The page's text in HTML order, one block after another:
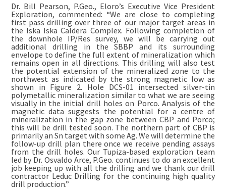
Dr. Bill Pearson, P.Geo., Eloro’s Executive Vice President
Exploration, commented: “We are close to completing
first pass drilling over three of our major target areas in
the Iska Iska Caldera Complex. Following completion of
the downhole IP/Res survey, we will be carrying out
additional drilling in the SBBP and its surrounding
envelope to define the full extent of mineralization which
remains open in all directions. This drilling will also test
the potential extension of the mineralized zone to the
northwest as indicated by the strong magnetic low as
shown in Figure 2. Hole DCS-01 intersected silver-tin
polymetallic mineralization similar to what we are seeing
visually in the initial drill holes on Porco. Analysis of the
magnetic data suggests the potential for a centre of
mineralization in the gap zone between CBP and Porco;
this will be drill tested soon. The northern part of CBP is
primarily an Sn target with some Ag. We will determine the
follow-up drill plan there once we receive pending assays
from the drill holes. Our Tupiza-based exploration team
led by Dr. Osvaldo Arce, P.Geo. continues to do an excellent
job keeping up with all the drilling and we thank our drill
contractor Leduc Drilling for the continuing high quality
drill production.”